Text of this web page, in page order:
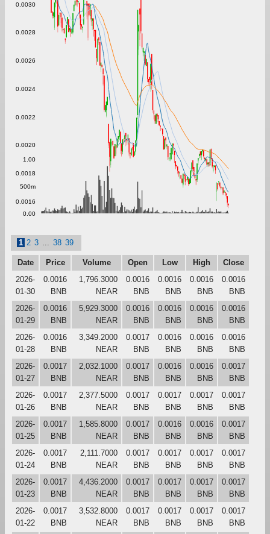
0.0016
0.0018
0.0020
0.0022
0.0024
0.0026
0.0028
0.0030
0.00
500m
1.00
1 2 3 38 39
Date Price Volume Open Low High
Close
2026-
01-30
0.0016
BNB
1,796.3000
NEAR
0.0016
BNB
0.0016
BNB
0.0016
BNB
0.0016
BNB
2026-
01-29
0.0016
BNB
5,929.3000
NEAR
0.0016
BNB
0.0016
BNB
0.0016
BNB
0.0016
BNB
2026-
01-28
0.0016
BNB
3,349.2000
NEAR
0.0017
BNB
0.0016
BNB
0.0016
BNB
0.0016
BNB
2026-
01-27
0.0017
BNB
2,032.1000
NEAR
0.0017
BNB
0.0016
BNB
0.0016
BNB
0.0017
BNB
2026-
01-26
0.0017
BNB
2,377.5000
NEAR
0.0017
BNB
0.0017
BNB
0.0017
BNB
0.0017
BNB
2026-
01-25
0.0017
BNB
1,585.8000
NEAR
0.0017
BNB
0.0016
BNB
0.0016
BNB
0.0017
BNB
2026-
01-24
0.0017
BNB
2,111.7000
NEAR
0.0017
BNB
0.0017
BNB
0.0017
BNB
0.0017
BNB
2026-
01-23
0.0017
BNB
4,436.2000
NEAR
0.0017
BNB
0.0017
BNB
0.0017
BNB
0.0017
BNB
2026-
01-22
0.0017
BNB
3,532.8000
NEAR
0.0017
BNB
0.0017
BNB
0.0017
BNB
0.0017
BNB